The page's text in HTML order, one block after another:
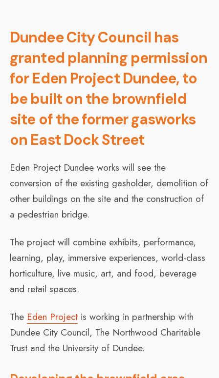
Dundee City Council has
granted planning permission
for Eden Project Dundee, to
be built on the brownfield
site of the former gasworks
on East Dock Street
Eden Project Dundee works will see the
conversion of the existing gasholder, demolition of
other buildings on the site and the construction of
a pedestrian bridge.
The project will combine exhibits, performance,
learning, play, immersive experiences, world-class
horticulture, live music, art, and food, beverage
and retail spaces.
The Eden Project is working in partnership with
Dundee City Council, The Northwood Charitable
Trust and the University of Dundee.